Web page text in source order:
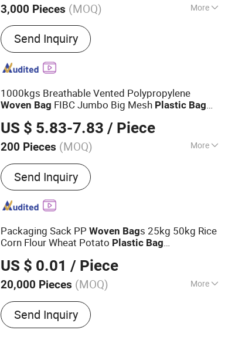
3,000 Pieces (MOQ) More
Waterproof :Not Waterproof
Send Inquiry
1000kgs Breathable Vented Polypropylene
Woven Bag FIBC Jumbo Big Mesh Plastic Bag
US $ 5.83-7.83 / Piece
200 Pieces (MOQ) More
Main Products:PP Woven Bag, Firewood
Big Bag, PE Bag, Valve Bag, PP Ground
Cover, BOPP Woven Bag, FIBC Bag, PP
Woven Fabric Roll, Plastic Packaging Film
Send Inquiry
Packaging Sack PPWoven Bags 25kg 50kg Rice
Corn Flour Wheat Potato Plastic Bag
US $ 0.01 / Piece
20,000 Pieces (MOQ) More
Transparency :Transparent
Send Inquiry